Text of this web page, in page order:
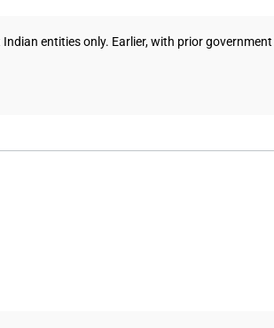
entities only. Earlier, with prior